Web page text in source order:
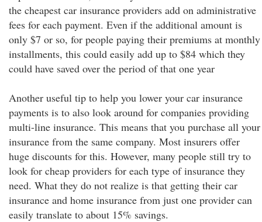
the cheapest car insurance providers add on administrative
fees for each payment. Even if the additional amount is
only $7 or so, for people paying their premiums at monthly
installments, this could easily add up to $84 which they
could have saved over the period of that one year
Another useful tip to help you lower your car insurance
payments is to also look around for companies providing
multi-line insurance. This means that you purchase all your
insurance from the same company. Most insurers offer
huge discounts for this. However, many people still try to
look for cheap providers for each type of insurance they
need. What they do not realize is that getting their car
insurance and home insurance from just one provider can
easily translate to about 15% savings.